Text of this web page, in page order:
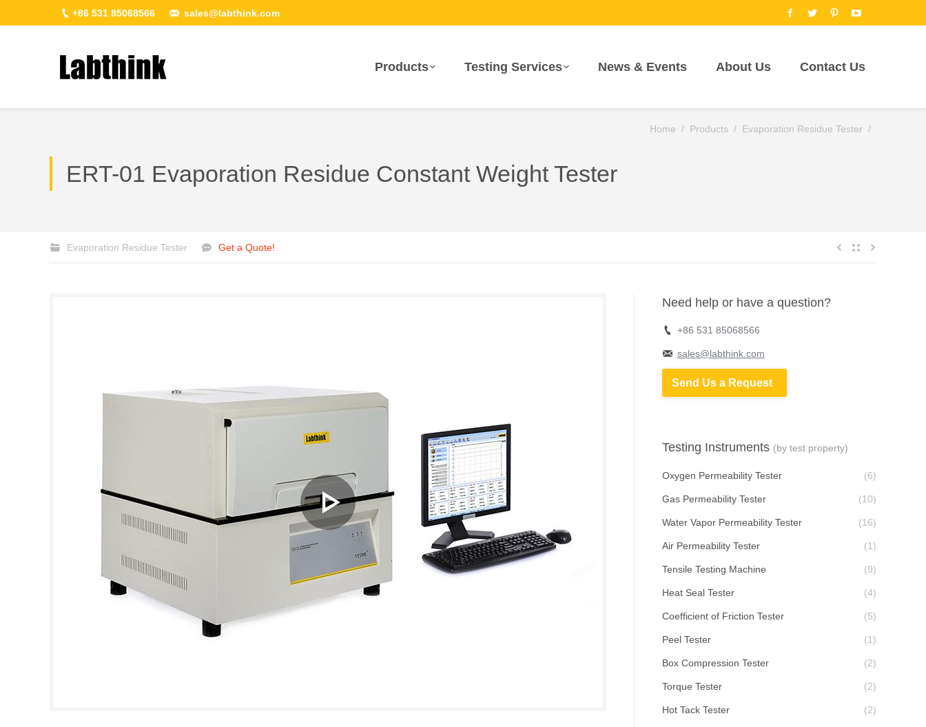
+86 531 85068566 sales@labthink.com
Products Testing Services News & Events About Us Contact Us
Home / Products / Evaporation Residue Tester /
ERT-01 Evaporation Residue Constant Weight Tester
Evaporation Residue Tester Get a Quote!
Need help or have a question?
+86 531 85068566
sales@labthink.com
Send Us a Request
Testing Instruments (by test property)
Oxygen Permeability Tester (6)
Gas Permeability Tester (10)
Water Vapor Permeability Tester (16)
Air Permeability Tester (1)
Tensile Testing Machine (9)
Heat Seal Tester (4)
Coefficient of Friction Tester (5)
Peel Tester (1)
Box Compression Tester (2)
Torque Tester (2)
Hot Tack Tester (2)